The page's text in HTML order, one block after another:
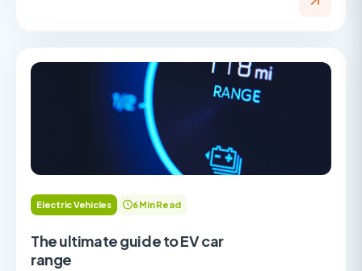
Electric Vehicles 6 Min Read
The ultimate guide to EV car
range